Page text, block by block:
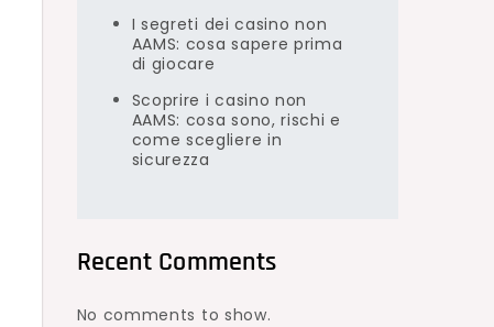
I segreti dei casino non
AAMS: cosa sapere prima
di giocare
Scoprire i casino non
AAMS: cosa sono, rischi e
come scegliere in
sicurezza
Recent Comments
No comments to show.